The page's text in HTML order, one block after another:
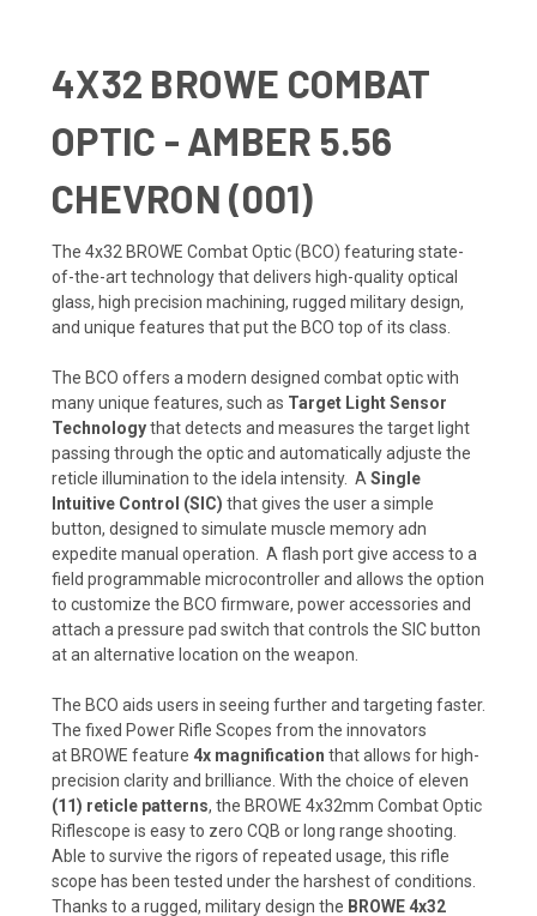
4X32 BROWE COMBAT
OPTIC - AMBER 5.56
CHEVRON (001)
The 4x32 BROWE Combat Optic (BCO) featuring state-
of-the-art technology that delivers high-quality optical
glass, high precision machining, rugged military design,
and unique features that put the BCO top of its class.
The BCO offers a modern designed combat optic with
many unique features, such as Target Light Sensor
Technologythat detects and measures the target light
passing through the optic and automatically adjuste the
reticle illumination to the idela intensity. A Single
Intuitive Control (SIC) that gives the user a simple
button, designed to simulate muscle memory adn
expedite manual operation. A flash port give access to a
field programmable microcontroller and allows the option
to customize the BCO firmware, power accessories and
attach a pressure pad switch that controls the SIC button
at an alternative location on the weapon.
The BCO aids users in seeing further and targeting faster.
The fixed Power Rifle Scopes from the innovators
at BROWE feature 4x magnification that allows for high-
precision clarity and brilliance. With the choice ofeleven
(11) reticle patterns, the BROWE 4x32mm Combat Optic
Riflescope is easy to zero CQB or long range shooting.
Able to survive the rigors of repeated usage, this rifle
scope has been tested under the harshest of conditions.
Thanks to a rugged, military design the BROWE 4x32